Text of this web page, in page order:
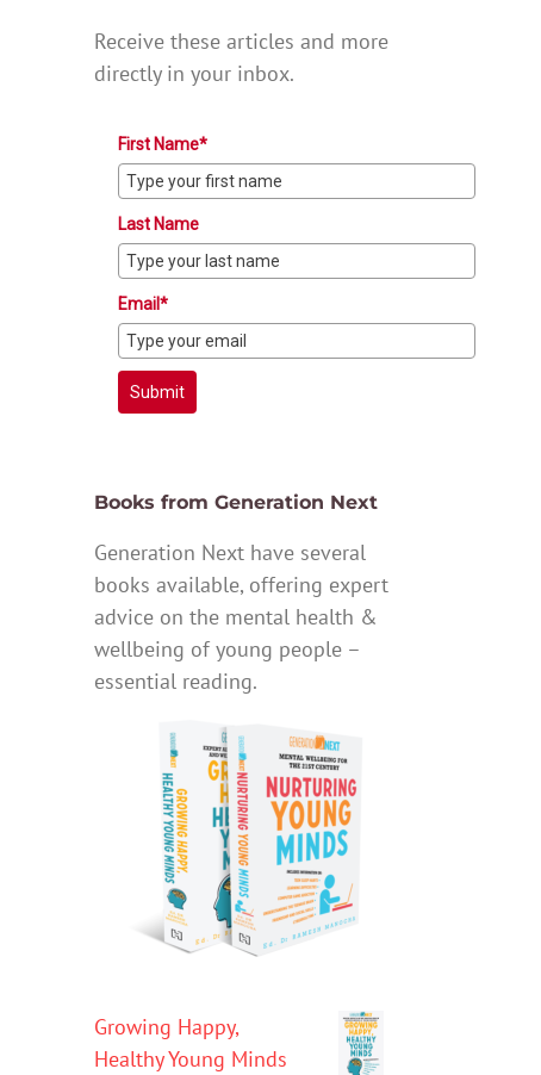
Receive these articles and more
directly in your inbox.
First Name*
Last Name
Email*
Submit
Books from Generation Next
Generation Next have several
books available, offering expert
advice on the mental health &
wellbeing of young people –
essential reading.
Growing Happy,
Healthy Young Minds